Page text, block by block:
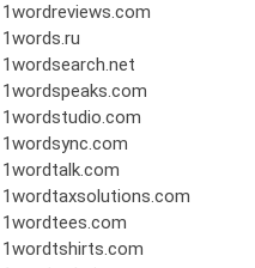
1wordreviews.com
1words.ru
1wordsearch.net
1wordspeaks.com
1wordstudio.com
1wordsync.com
1wordtalk.com
1wordtaxsolutions.com
1wordtees.com
1wordtshirts.com